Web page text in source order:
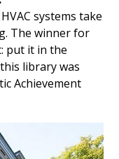
systems take
The winner for
put it in the
library was
Achievement